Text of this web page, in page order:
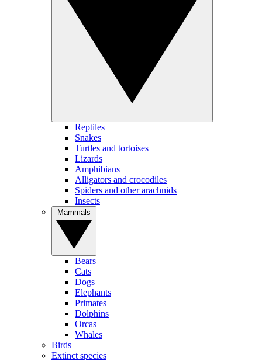
Reptiles
Snakes
Turtles and tortoises
Lizards
Amphibians
Alligators and crocodiles
Spiders and other arachnids
Insects
Bears
Cats
Dogs
Elephants
Primates
Dolphins
Orcas
Whales
Birds
Extinct species